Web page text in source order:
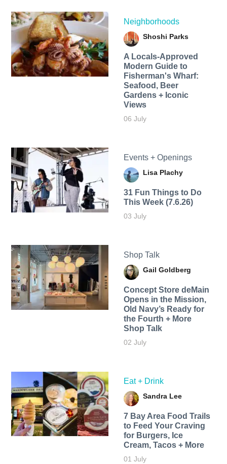
Neighborhoods
Shoshi Parks
A Locals-Approved
Modern Guide to
Fisherman's Wharf:
Seafood, Beer
Gardens + Iconic
Views
06 July
Events + Openings
Lisa Plachy
31 Fun Things to Do
This Week (7.6.26)
03 July
Shop Talk
Gail Goldberg
Concept Store deMain
Opens in the Mission,
Old Navy’s Ready for
the Fourth + More
Shop Talk
02 July
Eat + Drink
Sandra Lee
7 Bay Area Food Trails
to Feed Your Craving
for Burgers, Ice
Cream, Tacos + More
01 July